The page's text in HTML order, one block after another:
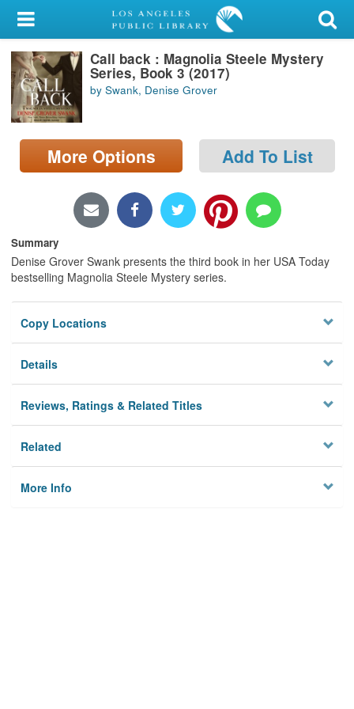
My Account
Library Card
Sign In
Search
Locations/Hours (external
Call back : Magnolia Steele Mystery
Series, Book 3 (2017)
by Swank, Denise Grover
More Options Add To List
Summary
Denise Grover Swank presents the third book in her USA Today
bestselling Magnolia Steele Mystery series.
Copy Locations
Details
Reviews, Ratings & Related Titles
Related
More Info